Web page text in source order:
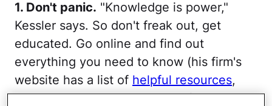
1. Don't panic. "Knowledge is power,"
Kessler says. So don't freak out, get
educated. Go online and find out
everything you need to know (his firm's
website has a list of helpful resources,
and every state has divorce information